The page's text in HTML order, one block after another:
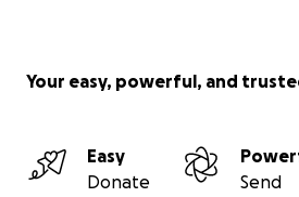
Your easy, powerful, and
Easy
Donate
Send